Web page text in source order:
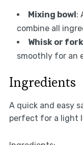
Mixing bowl:
combine all
Whisk or fork
smoothly for an
Ingredients
A quick and easy
perfect for a light